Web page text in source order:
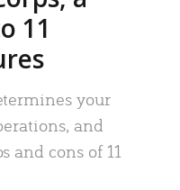
11
your
and
and cons of 11